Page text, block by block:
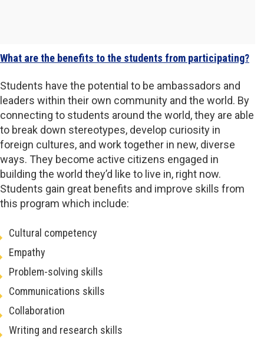
What are the benefits to the students from participating?
Students have the potential to be ambassadors and
leaders within their own community and the world. By
connecting to students around the world, they are able
to break down stereotypes, develop curiosity in
foreign cultures, and work together in new, diverse
ways. They become active citizens engaged in
building the world they’d like to live in, right now.
Students gain great benefits and improve skills from
this program which include:
Cultural competency
Empathy
Problem-solving skills
Communications skills
Collaboration
Writing and research skills